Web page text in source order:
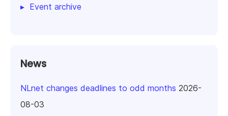
Event archive
News
NLnet changes deadlines to odd months 2026-
08-03